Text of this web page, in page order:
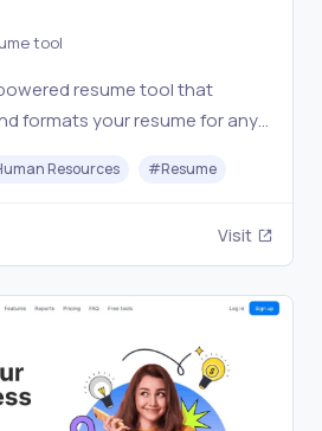
tool
resume tool that
formats your resume for any
Resources #Resume
Visit